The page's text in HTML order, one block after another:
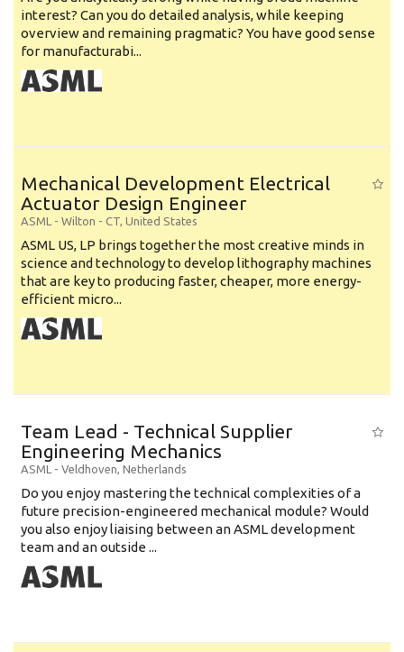
interest? Can you do detailed analysis, while keeping
overview and remaining pragmatic? You have good sense
for manufacturabi...
Mechanical Development Electrical
Actuator Design Engineer
ASML - Wilton - CT, United States
ASML US, LP brings together the most creative minds in
science and technology to develop lithography machines
that are key to producing faster, cheaper, more energy-
efficient micro...
Team Lead - Technical Supplier
Engineering Mechanics
ASML - Veldhoven, Netherlands
Do you enjoy mastering the technical complexities of a
future precision-engineered mechanical module? Would
you also enjoy liaising between an ASML development
team and an outside ...